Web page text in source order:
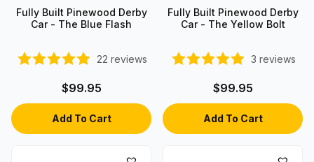
Fully Built Pinewood Derby
Car - The Blue Flash
22 reviews
$99.95
Fully Built Pinewood Derby
Car - The Yellow Bolt
3 reviews
$99.95